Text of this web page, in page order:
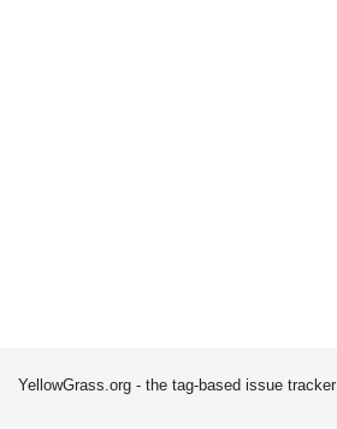
YellowGrass.org - the tag-based issue tracker